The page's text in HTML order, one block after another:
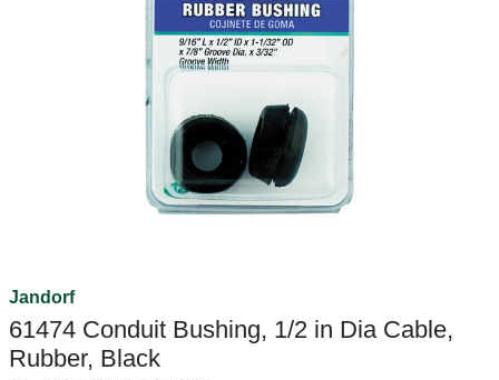
Jandorf
61474 Conduit Bushing, 1/2 in Dia Cable,
Rubber, Black